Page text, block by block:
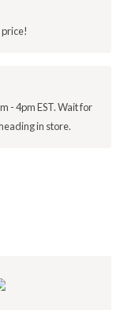
price!
- 4pm EST. Wait for
in store.